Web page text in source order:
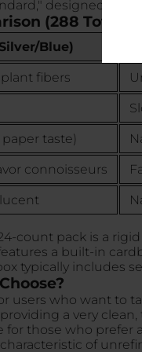
designed to
(288 Total
Blue)
fibers
taste)
connoisseurs
count pack is a
a built-in
typically includes
users who want to
a very
for those who prefer
of